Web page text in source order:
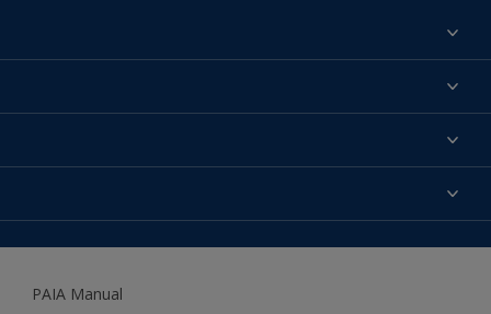
About us
Expert Help
Accessibility
Woodgard
PAIA Manual